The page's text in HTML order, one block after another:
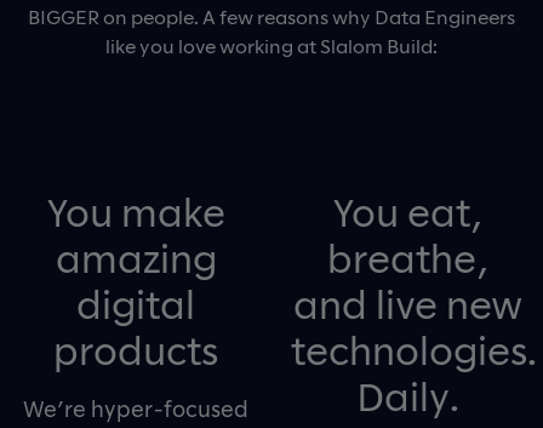
BIGGER on people. A few reasons why Data Engineers
like you love working at Slalom Build:
You make
amazing
digital
products
We’re hyper-focused
You eat,
breathe,
and live new
technologies.
Daily.